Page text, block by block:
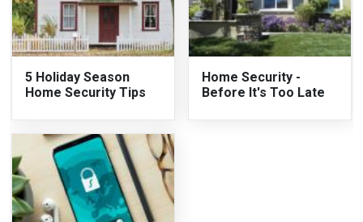
5 Holiday Season
Home Security Tips
Home Security -
Before It's Too Late